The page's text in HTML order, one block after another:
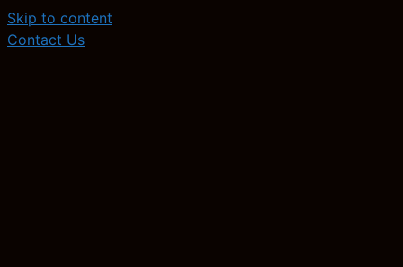
Skip to content
Contact Us